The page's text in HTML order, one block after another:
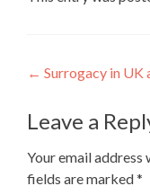
Post
← Surrogacy in UK
Leave a
Your email address
fields are marked*